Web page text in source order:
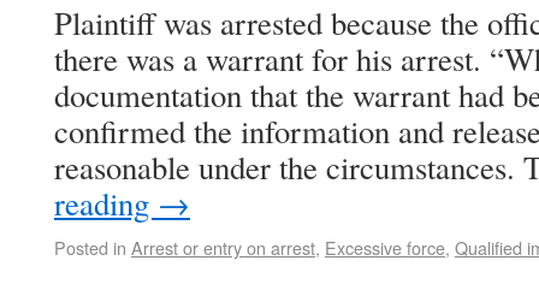
Plaintiff was arrested because the
there was a warrant for his arrest.
documentation that the warrant had
confirmed the information and
reasonable under the
reading →
Posted in Arrest or entry on arrest, Excessive force, Qualified